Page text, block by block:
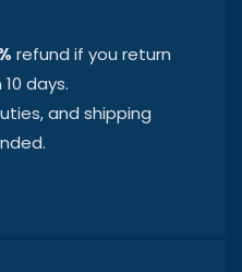
refund if you return
days.
and shipping